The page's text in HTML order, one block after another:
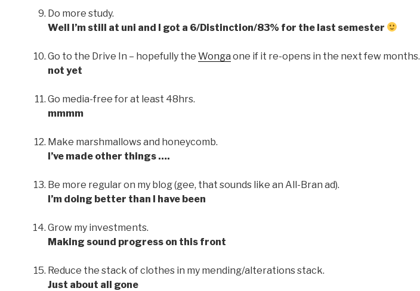
Do more study.
Well I’m still at uni and I got a 6/Distinction/83% for the last semester
Go to the Drive In – hopefully the Wonga one if it re-opens in the next few months.
not yet
Go media-free for at least 48hrs.
mmmm
Make marshmallows and honeycomb.
I’ve made other things ….
Be more regular on my blog (gee, that sounds like an All-Bran ad).
I’m doing better than I have been
Grow my investments.
Making sound progress on this front
Reduce the stack of clothes in my mending/alterations stack.
Just about all gone